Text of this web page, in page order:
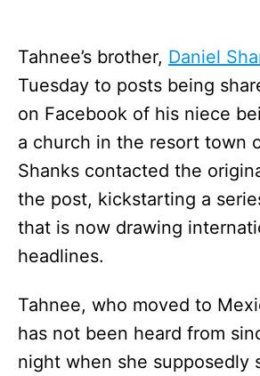
Tahnee’s brother, Daniel
Tuesday to posts being
on Facebook of his niece
a church in the resort town
Shanks contacted the
the post, kickstarting a
that is now drawing
headlines.
Tahnee, who moved to
has not been heard from
night when she supposedly